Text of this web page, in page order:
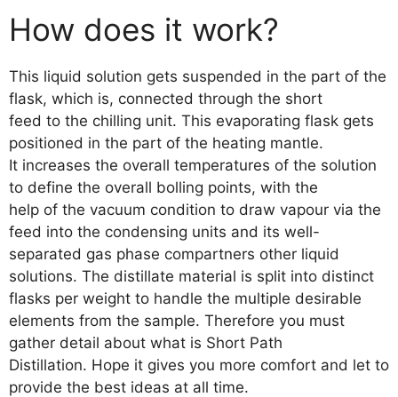
How does it work?
This liquid solution gets suspended in the part of the
flask, which is, connected through the short
feed to the chilling unit. This evaporating flask gets
positioned in the part of the heating mantle.
It increases the overall temperatures of the solution
to define the overall bolling points, with the
help of the vacuum condition to draw vapour via the
feed into the condensing units and its well-
separated gas phase compartners other liquid
solutions. The distillate material is split into distinct
flasks per weight to handle the multiple desirable
elements from the sample. Therefore you must
gather detail about what is Short Path
Distillation. Hope it gives you more comfort and let to
provide the best ideas at all time.